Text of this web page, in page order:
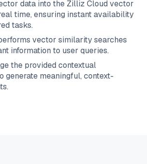
data into the Zilliz Cloud vector
time, ensuring instant availability
tasks.
vector similarity searches
information to user queries.
the provided contextual
generate meaningful, context-